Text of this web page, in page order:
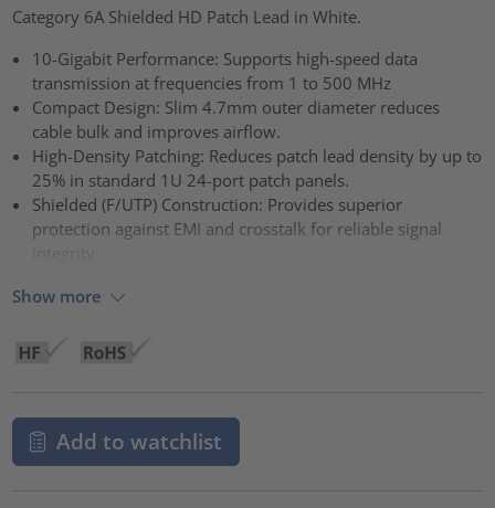
Category 6A Shielded HD Patch Lead in White.
10-Gigabit Performance: Supports high-speed data
transmission at frequencies from 1 to 500 MHz
Compact Design: Slim 4.7mm outer diameter reduces
cable bulk and improves airflow.
High-Density Patching: Reduces patch lead density by up to
25% in standard 1U 24-port patch panels.
Shielded (F/UTP) Construction: Provides superior
protection against EMI and crosstalk for reliable signal
Show more
Add to watchlist